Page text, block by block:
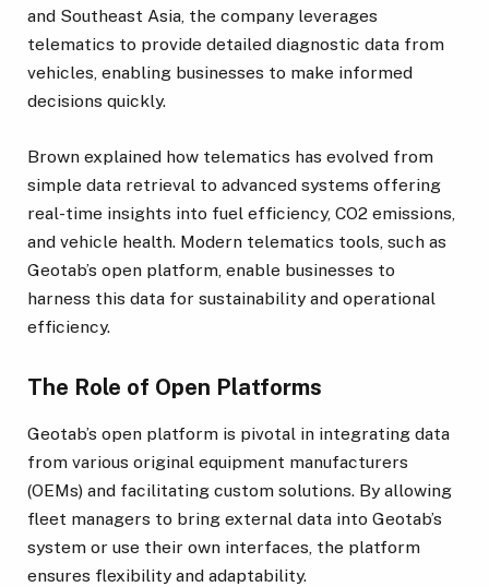
and Southeast Asia, the company leverages
telematics to provide detailed diagnostic data from
vehicles, enabling businesses to make informed
decisions quickly.
Brown explained how telematics has evolved from
simple data retrieval to advanced systems offering
real-time insights into fuel efficiency, CO2 emissions,
and vehicle health. Modern telematics tools, such as
Geotab’s open platform, enable businesses to
harness this data for sustainability and operational
efficiency.
The Role of Open Platforms
Geotab’s open platform is pivotal in integrating data
from various original equipment manufacturers
(OEMs) and facilitating custom solutions. By allowing
fleet managers to bring external data into Geotab’s
system or use their own interfaces, the platform
ensures flexibility and adaptability.